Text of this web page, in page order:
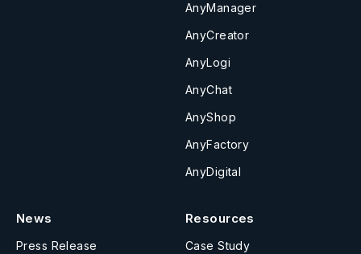
AnyManager
AnyCreator
AnyLogi
AnyChat
AnyShop
AnyFactory
AnyDigital
News
Press Release
Resources
Case Study